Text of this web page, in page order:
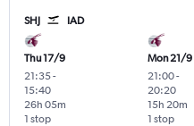
SHJ IAD
Thu 17/9
21:35-
15:40
1 stop
26h 05m
Mon 21/9
21:00-
20:20
1 stop
15h 20m